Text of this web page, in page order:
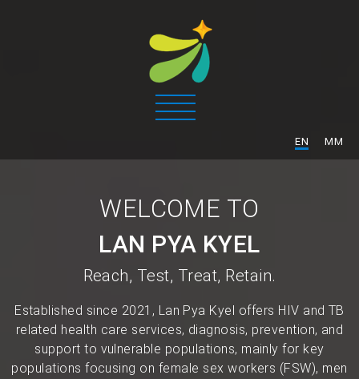
EN MM
WELCOME TO
LAN PYA KYEL
Reach, Test, Treat, Retain.
Established since 2021, Lan Pya Kyel offers HIV and TB
related health care services, diagnosis, prevention, and
support to vulnerable populations, mainly for key
populations focusing on female sex workers (FSW), men